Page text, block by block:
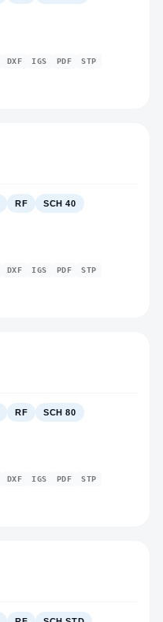
DXF IGS PDF STP
RF
SCH 40
DXF IGS PDF STP
RF
SCH 80
DXF IGS PDF STP